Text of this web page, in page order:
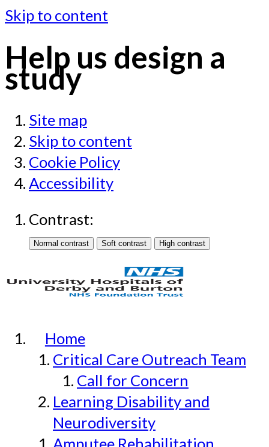
Skip to content
Help us design a
study
Site map
Skip to content
Cookie Policy
Accessibility
Contrast:
Home
Critical Care Outreach Team
Call for Concern
Learning Disability and
Neurodiversity